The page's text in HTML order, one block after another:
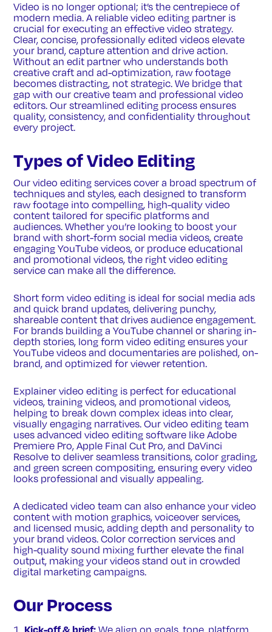
Video is no longer optional; it’s the centrepiece of
modern media. A reliable video editing partner is
crucial for executing an effective video strategy.
Clear, concise, professionally edited videos elevate
your brand, capture attention and drive action.
Without an edit partner who understands both
creative craft and ad-optimization, raw footage
becomes distracting, not strategic. We bridge that
gap with our creative team and professional video
editors. Our streamlined editing process ensures
quality, consistency, and confidentiality throughout
every project.
Types of Video Editing
Our video editing services cover a broad spectrum of
techniques and styles, each designed to transform
raw footage into compelling, high-quality video
content tailored for specific platforms and
audiences. Whether you’re looking to boost your
brand with short-form social media videos, create
engaging YouTube videos, or produce educational
and promotional videos, the right video editing
service can make all the difference.
Short form video editing is ideal for social media ads
and quick brand updates, delivering punchy,
shareable content that drives audience engagement.
For brands building a YouTube channel or sharing in-
depth stories, long form video editing ensures your
YouTube videos and documentaries are polished, on-
brand, and optimized for viewer retention.
Explainer video editing is perfect for educational
videos, training videos, and promotional videos,
helping to break down complex ideas into clear,
visually engaging narratives. Our video editing team
uses advanced video editing software like Adobe
Premiere Pro, Apple Final Cut Pro, and DaVinci
Resolve to deliver seamless transitions, color grading,
and green screen compositing, ensuring every video
looks professional and visually appealing.
A dedicated video team can also enhance your video
content with motion graphics, voiceover services,
and licensed music, adding depth and personality to
your brand videos. Color correction services and
high-quality sound mixing further elevate the final
output, making your videos stand out in crowded
digital marketing campaigns.
Our Process
Kick-off & brief: We align on goals, tone, platform,